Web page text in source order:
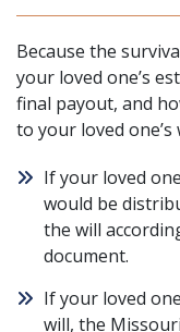
Because the
your loved one’s
final payout, and
to your loved
If your loved
would be
the will
document.
If your loved
will, the